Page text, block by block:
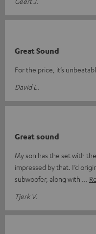
Great Sound
For the price, it’s
David L.
Great sound
My son has the set with
impressed by that. I’d
subwoofer, along with
Tjerk V.